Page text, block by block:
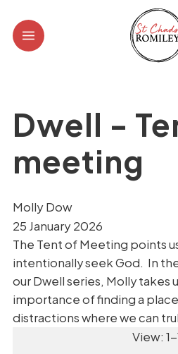
Dwell -
meeting
Molly Dow
25 January 2026
The Tent of Meeting points
intentionally seek God. In
our Dwell series, Molly takes
importance of finding a
distractions where we can
View: